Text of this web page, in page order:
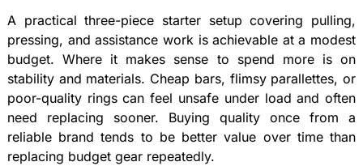
A practical three-piece starter setup covering pulling,
pressing, and assistance work is achievable at a modest
budget. Where it makes sense to spend more is on
stability and materials. Cheap bars, flimsy parallettes, or
poor-quality rings can feel unsafe under load and often
need replacing sooner. Buying quality once from a
reliable brand tends to be better value over time than
replacing budget gear repeatedly.